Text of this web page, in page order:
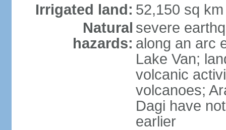
Irrigated land: 52,150 sq
Natural
hazards:
severe
along an arc
Lake Van;
volcanic
volcanoes;
Dagi have
earlier